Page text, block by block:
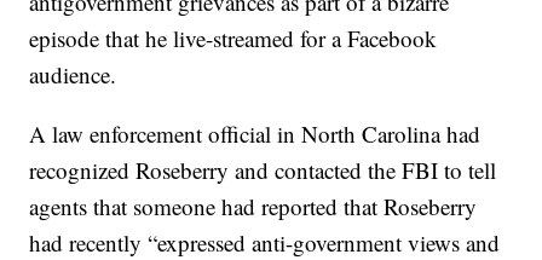
episode that he live-streamed for a Facebook
audience.
A law enforcement official in North Carolina had
recognized Roseberry and contacted the FBI to tell
agents that someone had reported that Roseberry
had recently “expressed anti-government views and